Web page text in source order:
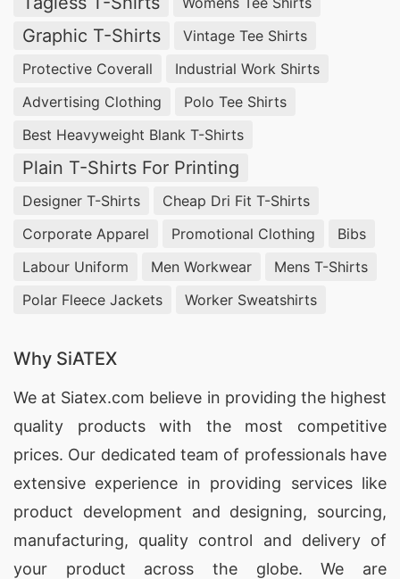
Graphic T-Shirts
Vintage Tee Shirts
Protective Coverall
Industrial Work Shirts
Advertising Clothing
Polo Tee Shirts
Best Heavyweight Blank T-Shirts
Plain T-Shirts For Printing
Designer T-Shirts
Cheap Dri Fit T-Shirts
Corporate Apparel
Promotional Clothing
Bibs
Labour Uniform
Men Workwear
Mens T-Shirts
Polar Fleece Jackets
Worker Sweatshirts
Why SiATEX
We at Siatex.com believe in providing the highest
quality products with the most competitive
prices. Our dedicated team of professionals have
extensive experience in providing services like
product development and designing, sourcing,
manufacturing, quality control and delivery of
your product across the globe. We are